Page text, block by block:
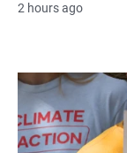
2 hours ago